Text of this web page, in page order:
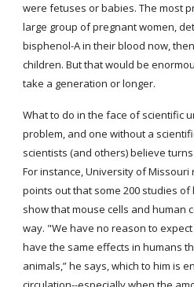
were fetuses or babies. The most
large group of pregnant women,
bisphenol-A in their blood now,
children. But that would be
take a generation or longer.
What to do in the face of scientific
problem, and one without a
scientists (and others) believe
For instance, University of Missouri
points out that some 200 studies
show that mouse cells and human
way. "We have no reason to
have the same effects in humans
animals,” he says, which to him is